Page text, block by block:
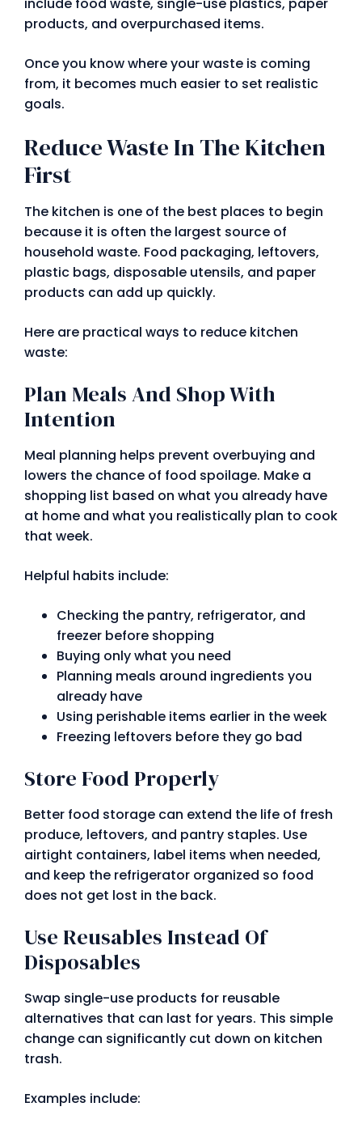
products, and overpurchased items.
Once you know where your waste is coming
from, it becomes much easier to set realistic
goals.
Reduce Waste In The Kitchen
First
The kitchen is one of the best places to begin
because it is often the largest source of
household waste. Food packaging, leftovers,
plastic bags, disposable utensils, and paper
products can add up quickly.
Here are practical ways to reduce kitchen
waste:
Plan Meals And Shop With
Intention
Meal planning helps prevent overbuying and
lowers the chance of food spoilage. Make a
shopping list based on what you already have
at home and what you realistically plan to cook
that week.
Helpful habits include:
Checking the pantry, refrigerator, and
freezer before shopping
Buying only what you need
Planning meals around ingredients you
already have
Using perishable items earlier in the week
Freezing leftovers before they go bad
Store Food Properly
Better food storage can extend the life of fresh
produce, leftovers, and pantry staples. Use
airtight containers, label items when needed,
and keep the refrigerator organized so food
does not get lost in the back.
Use Reusables Instead Of
Disposables
Swap single-use products for reusable
alternatives that can last for years. This simple
change can significantly cut down on kitchen
trash.
Examples include: